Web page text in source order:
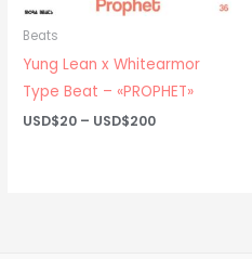
Beats
Yung Lean x Whitearmor
Type Beat – «PROPHET»
USD$20 – USD$200Price